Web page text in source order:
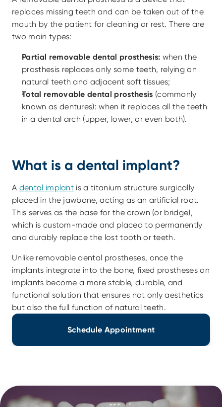
replaces missing teeth and can be taken out of the
mouth by the patient for cleaning or rest. There are
two main types:
Partial removable dental prosthesis: when the
prosthesis replaces only some teeth, relying on
natural teeth and adjacent soft tissues;
Total removable dental prosthesis (commonly
known as dentures): when it replaces all the teeth
in a dental arch (upper, lower, or even both).
What is a dental implant?
A dental implant is a titanium structure surgically
placed in the jawbone, acting as an artificial root.
This serves as the base for the crown (or bridge),
which is custom-made and placed to permanently
and durably replace the lost tooth or teeth.
Unlike removable dental prostheses, once the
implants integrate into the bone, fixed prostheses on
implants become a more stable, durable, and
functional solution that ensures not only aesthetics
but also the full function of natural teeth.
Schedule Appointment